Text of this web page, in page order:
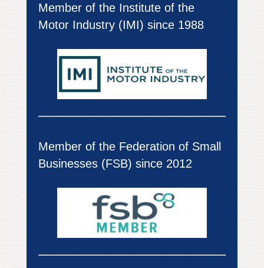
Member of the Institute of the
Motor Industry (IMI) since 1988
Member of the Federation of Small
Businesses (FSB) since 2012